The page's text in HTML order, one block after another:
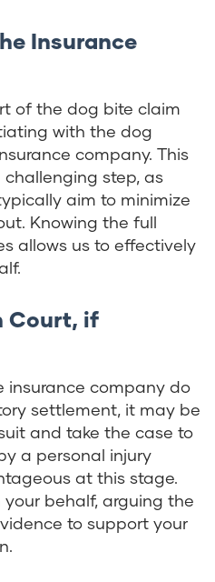
Insurance
of the dog bite claim
with the dog
company. This
step, as
aim to minimize
Knowing the full
allows us to effectively
Court, if
insurance company do
settlement, it may be
and take the case to
a personal injury
at this stage.
behalf, arguing the
to support your